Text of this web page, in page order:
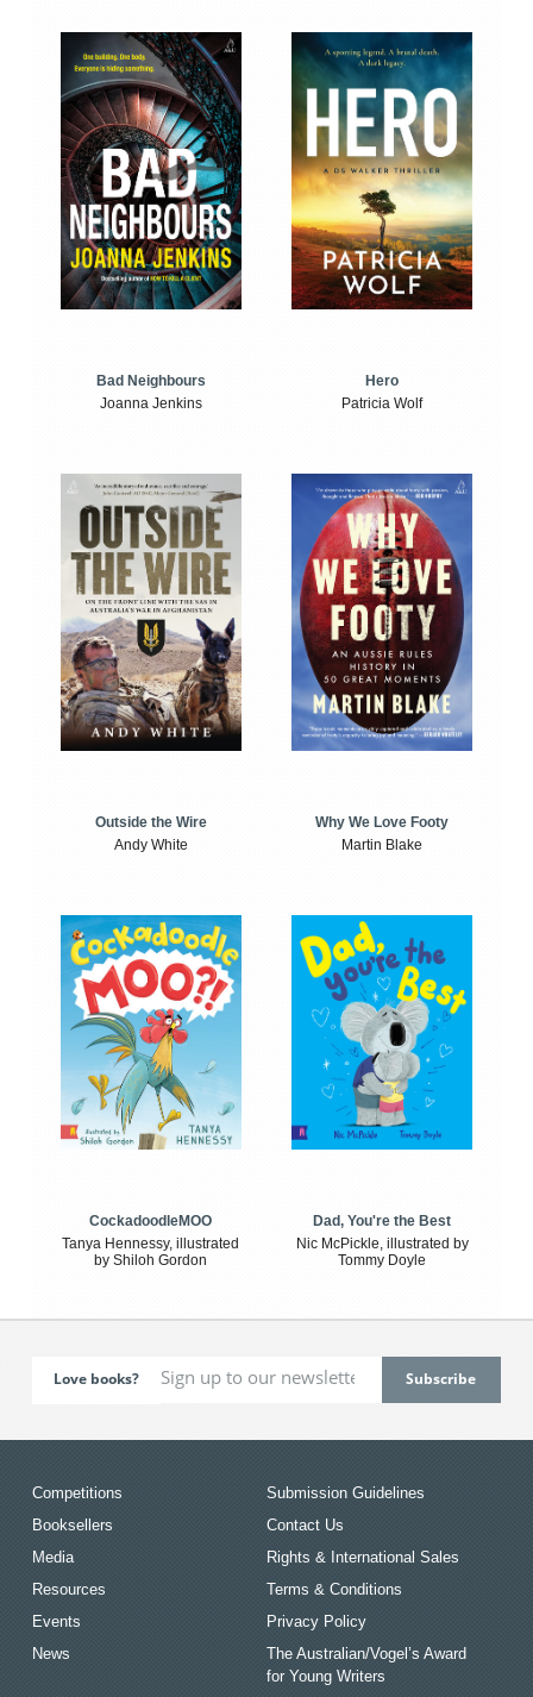
Bad Neighbours
Joanna Jenkins
Hero
Patricia Wolf
Outside the Wire
Andy White
Why We Love Footy
Martin Blake
CockadoodleMOO
Tanya Hennessy, illustrated
by Shiloh Gordon
Dad, You're the Best
Nic McPickle, illustrated by
Tommy Doyle
Love books?
Competitions
Booksellers
Media
Resources
Events
News
Submission Guidelines
Contact Us
Rights & International Sales
Terms & Conditions
Privacy Policy
The Australian/Vogel’s Award
for Young Writers